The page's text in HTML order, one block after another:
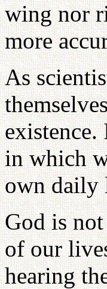
wing nor
more
As
in which
own daily
God is
of our
hearing